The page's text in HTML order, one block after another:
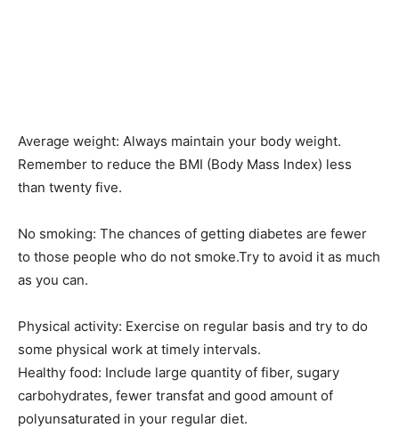
Average weight: Always maintain your body weight.
Remember to reduce the BMI (Body Mass Index) less
than twenty five.
No smoking: The chances of getting diabetes are fewer
to those people who do not smoke.Try to avoid it as much
as you can.
Physical activity: Exercise on regular basis and try to do
some physical work at timely intervals.
Healthy food: Include large quantity of fiber, sugary
carbohydrates, fewer transfat and good amount of
polyunsaturated in your regular diet.